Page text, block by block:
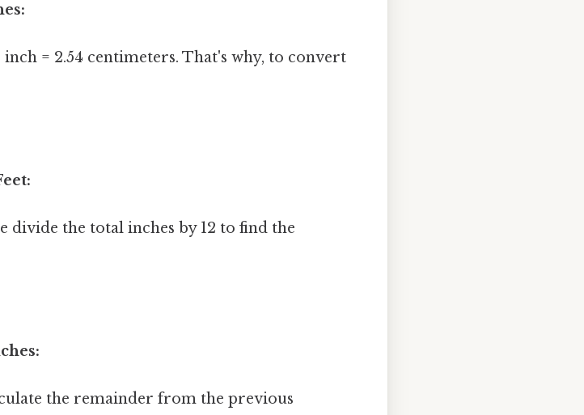
= 2.54 centimeters. That's why, to convert
divide the total inches by 12 to find the
the remainder from the previous